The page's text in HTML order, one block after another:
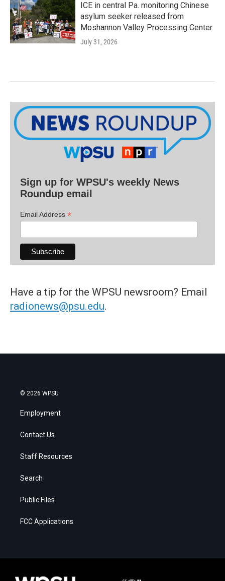
ICE in central Pa. monitoring Chinese
asylum seeker released from
Moshannon Valley Processing Center
July 31, 2026
Sign up for WPSU's weekly News
Roundup email
Email Address *
Have a tip for the WPSU newsroom? Email
radionews@psu.edu.
© 2026 WPSU
Employment
Contact Us
Staff Resources
Search
Public Files
FCC Applications